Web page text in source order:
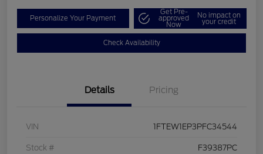
Personalize Your Payment
Get Pre-
approved
Now
No impact on
your credit
Check Availability
Details Pricing
VIN 1FTEW1EP3PFC34544
Stock # F39387PC